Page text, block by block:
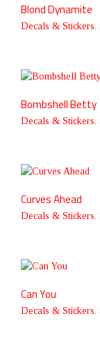
Blond Dynamite
Decals & Stickers,
Bombshell Betty
Decals & Stickers,
Curves Ahead
Decals & Stickers,
Can You
Decals & Stickers,